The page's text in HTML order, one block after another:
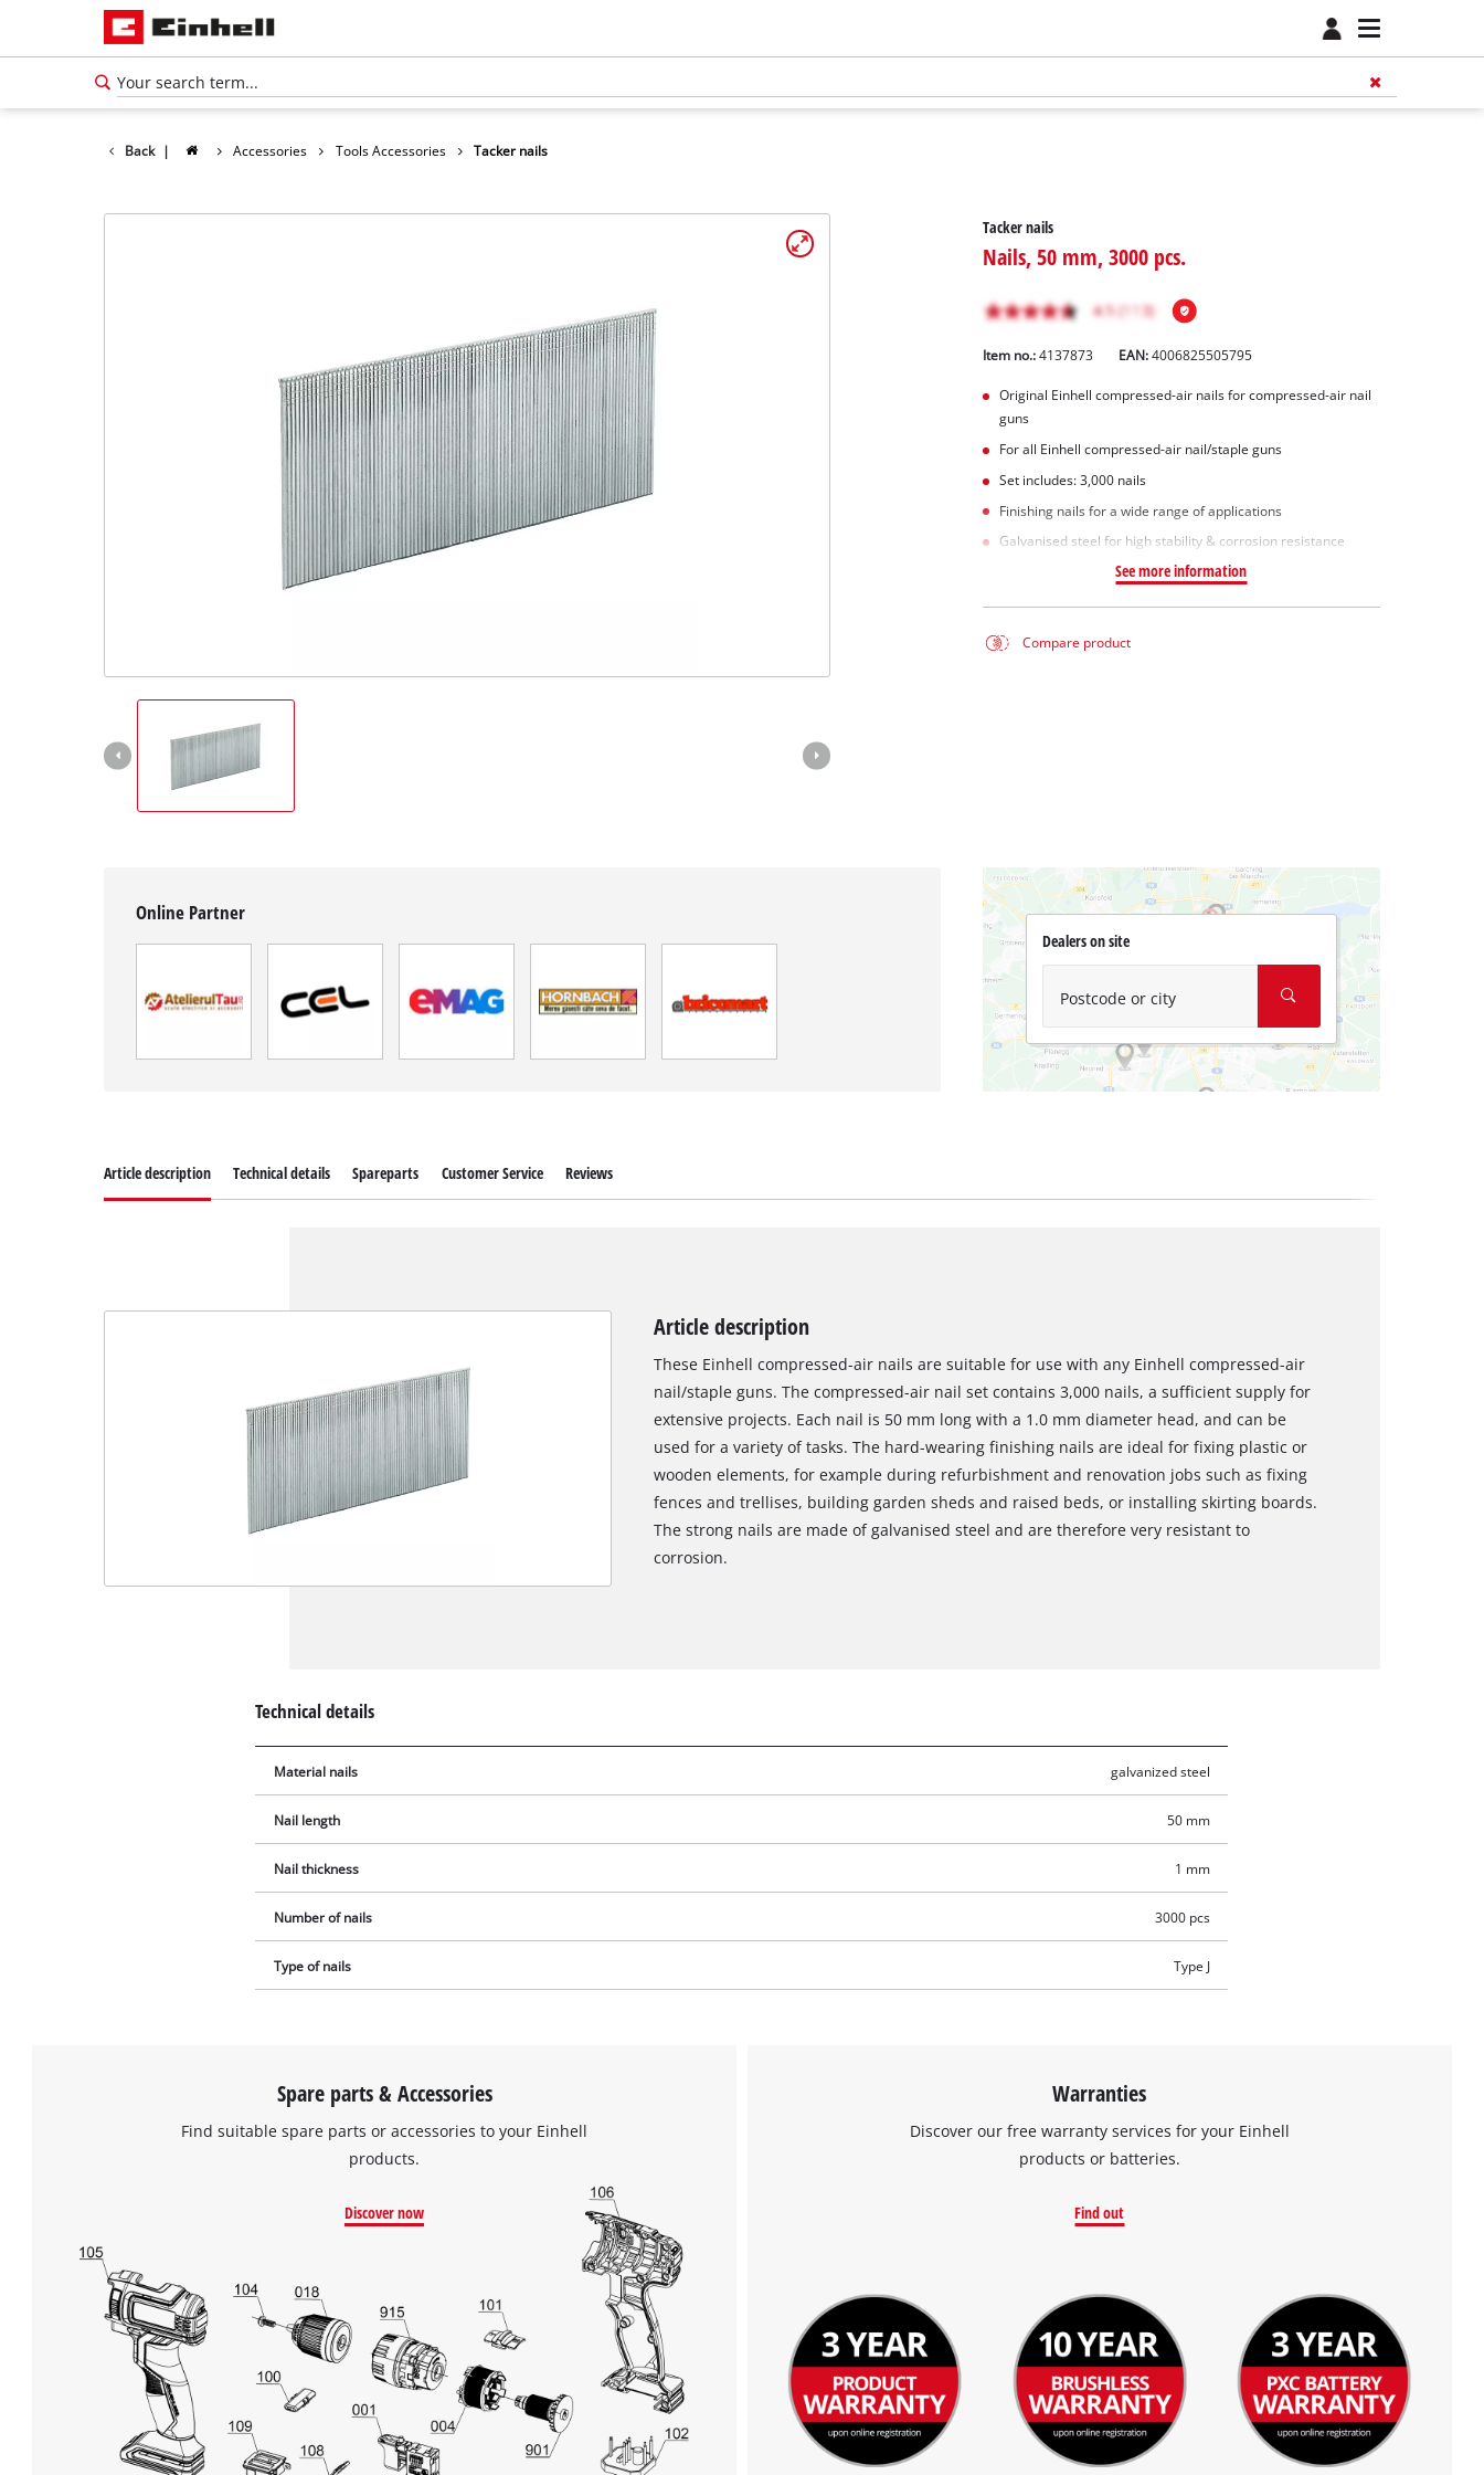
Back | Accessories Tools Accessories Tacker nails
Tacker nails
Nails, 50 mm, 3000 pcs.
Item no.: 4137873 EAN:4006825505795
Original Einhell compressed-air nails for compressed-air nail
guns
For all Einhell compressed-air nail/staple guns
Set includes: 3,000 nails
Finishing nails for a wide range of applications
Galvanised steel for high stability & corrosion resistance
See more information
Compare product
Online Partner
Dealers on site
Postcode or city
the site with their CMP to add this content
to the list of technologies used.
Powered by
Management Platform
Article description Technical details Spareparts Customer Service Reviews
Article description
These Einhell compressed-air nails are suitable for use with any Einhell compressed-air
nail/staple guns. The compressed-air nail set contains 3,000 nails, a sufficient supply for
extensive projects. Each nail is 50 mm long with a 1.0 mm diameter head, and can be
used for a variety of tasks. The hard-wearing finishing nails are ideal for fixing plastic or
wooden elements, for example during refurbishment and renovation jobs such as fixing
fences and trellises, building garden sheds and raised beds, or installing skirting boards.
The strong nails are made of galvanised steel and are therefore very resistant to
corrosion.
Technical details
Material nails galvanized steel
Nail length 50 mm
Nail thickness 1 mm
Number of nails 3000 pcs
Type of nails Type J
Spare parts & Accessories
Find suitable spare parts or accessories to your Einhell
products.
Discover now
Warranties
Discover our free warranty services for your Einhell
products or batteries.
Find out